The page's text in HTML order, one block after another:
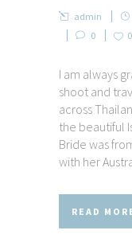
admin
0
0
I am always
shoot and
across
the beautiful
Bride was
with her
READ